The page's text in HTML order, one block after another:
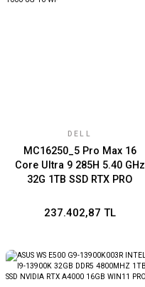
DELL
MC16250_5 Pro Max 16
Core Ultra 9 285H 5.40 GHz
32G 1TB SSD RTX PRO
237.402,87 TL